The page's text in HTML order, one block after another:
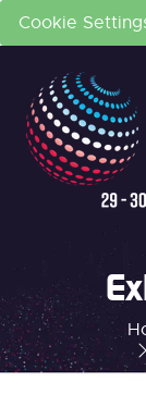
Cookie